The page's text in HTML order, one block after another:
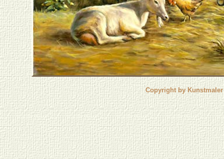
Copyright by Kunstmaler